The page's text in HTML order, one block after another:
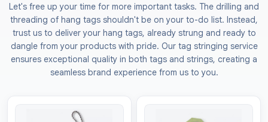
tags ensure your brand gets noticed in any retail
space, as their appealing design encourages people
to choose your products over the rest. You can also
include prices and age warnings on these pieces to
help customers make an informed decision.
options that feature a book-like style, which are
Let's free up your time for more important tasks. The drilling and
threading of hang tags shouldn't be on your to-do list. Instead,
trust us to deliver your hang tags, already strung and ready to
dangle from your products with pride. Our tag stringing service
ensures exceptional quality in both tags and strings, creating a
seamless brand experience from us to you.